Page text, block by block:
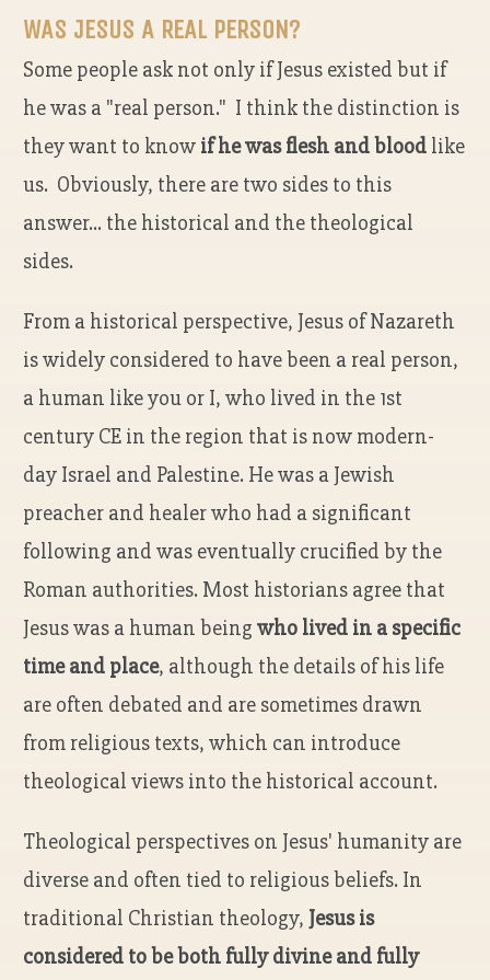
WAS JESUS A REAL PERSON?
Some people ask not only if Jesus existed but if
he was a "real person." I think the distinction is
they want to know if he was flesh and blood like
us. Obviously, there are two sides to this
answer... the historical and the theological
sides.
From a historical perspective, Jesus of Nazareth
is widely considered to have been a real person,
a human like you or I, who lived in the 1st
century CE in the region that is now modern-
day Israel and Palestine. He was a Jewish
preacher and healer who had a significant
following and was eventually crucified by the
Roman authorities. Most historians agree that
Jesus was a human being who lived in a specific
time and place, although the details of his life
are often debated and are sometimes drawn
from religious texts, which can introduce
theological views into the historical account.
Theological perspectives on Jesus' humanity are
diverse and often tied to religious beliefs. In
traditional Christian theology, Jesus is
considered to be both fully divine and fully